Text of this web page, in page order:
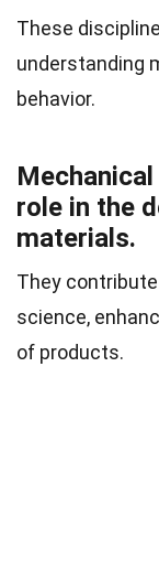
These
understanding
behavior.
role in the
materials.
They
science,
of products.